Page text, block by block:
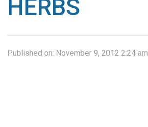
HERBS
Published on: November 9, 2012 2:24 am